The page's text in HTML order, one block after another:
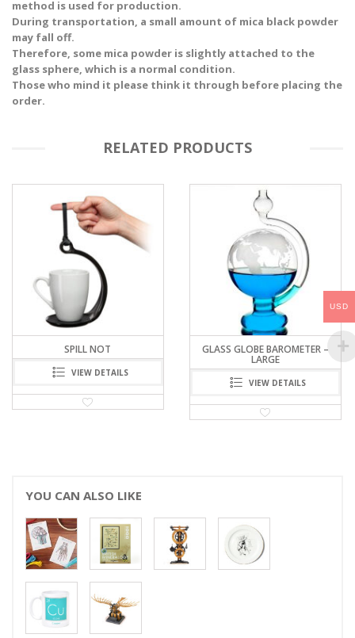
method is used for production.
During transportation, a small amount of mica black powder
may fall off.
Therefore, some mica powder is slightly attached to the
glass sphere, which is a normal condition.
Those who mind it please think it through before placing the
order.
RELATED PRODUCTS
SPILL NOT
VIEW DETAILS
GLASS GLOBE BAROMETER –
LARGE
VIEW DETAILS
YOU CAN ALSO LIKE
USD